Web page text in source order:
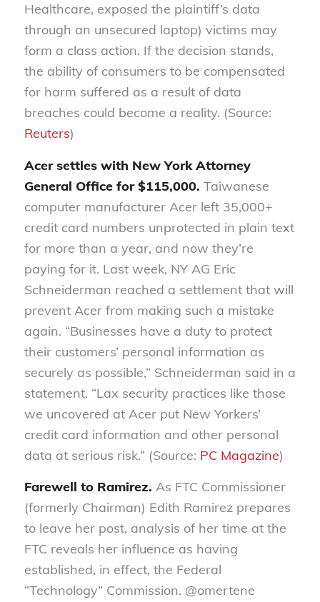
Healthcare, exposed the plaintiff’s data
through an unsecured laptop) victims may
form a class action. If the decision stands,
the ability of consumers to be compensated
for harm suffered as a result of data
breaches could become a reality. (Source:
Reuters)
Acer settles with New York Attorney
General Office for $115,000. Taiwanese
computer manufacturer Acer left 35,000+
credit card numbers unprotected in plain text
for more than a year, and now they’re
paying for it. Last week, NY AG Eric
Schneiderman reached a settlement that will
prevent Acer from making such a mistake
again. “Businesses have a duty to protect
their customers’ personal information as
securely as possible,” Schneiderman said in a
statement. “Lax security practices like those
we uncovered at Acer put New Yorkers’
credit card information and other personal
data at serious risk.” (Source: PC Magazine)
Farewell to Ramirez. As FTC Commissioner
(formerly Chairman) Edith Ramirez prepares
to leave her post, analysis of her time at the
FTC reveals her influence as having
established, in effect, the Federal
“Technology” Commission. @omertene